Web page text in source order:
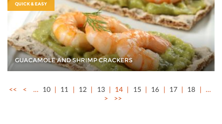
QUICK & EASY
GUACAMOLE AND SHRIMP CRACKERS
<< < … 10 11 12 13 14 15 16 17 18
…
>
>>